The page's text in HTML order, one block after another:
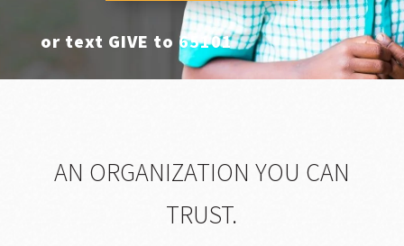
or text GIVE to 65101
AN ORGANIZATION YOU CAN
TRUST.